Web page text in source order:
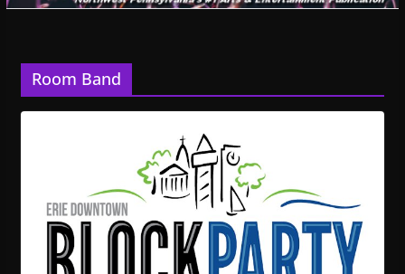
Room Band